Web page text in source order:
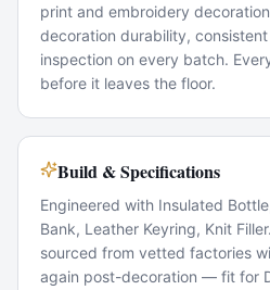
print and embroidery
decoration durability,
inspection on every batch.
before it leaves the floor.
Build & Specifications
Engineered with Insulated
Bank, Leather Keyring, Knit
sourced from vetted factories
again post-decoration — fit for